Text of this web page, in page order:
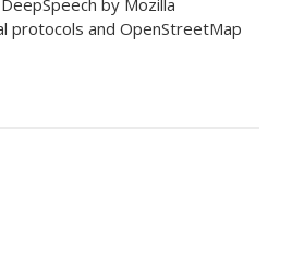
by Mozilla
protocols and OpenStreetMap